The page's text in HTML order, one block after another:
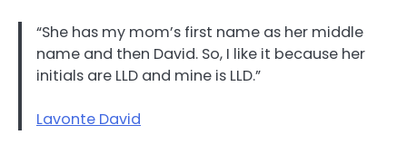
“She has my mom’s first name as her middle
name and then David. So, I like it because her
initials are LLD and mine is LLD.”
Lavonte David